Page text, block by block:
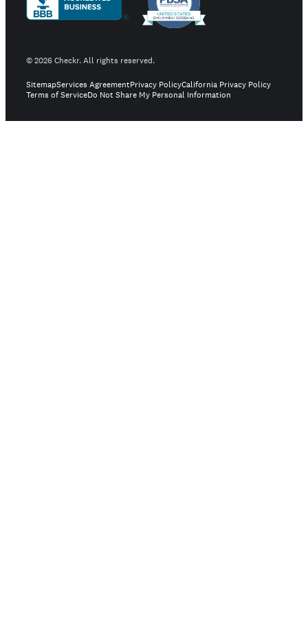
©2026Checkr. All rights reserved.
SitemapServices AgreementPrivacy PolicyCalifornia Privacy Policy
Terms of ServiceDo Not Share My Personal Information